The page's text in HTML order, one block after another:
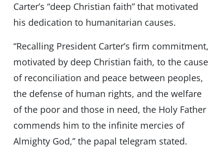
Carter’s “deep Christian faith” that motivated
his dedication to humanitarian causes.
“Recalling President Carter’s firm commitment,
motivated by deep Christian faith, to the cause
of reconciliation and peace between peoples,
the defense of human rights, and the welfare
of the poor and those in need, the Holy Father
commends him to the infinite mercies of
Almighty God,” the papal telegram stated.